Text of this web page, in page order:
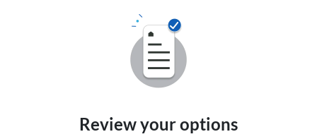
Review your options